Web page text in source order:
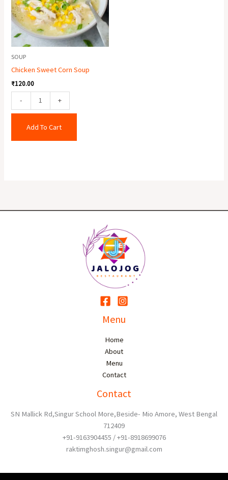
SOUP
Chicken Sweet Corn Soup
₹120.00
- +
Add To Cart
Menu
Home
About
Menu
Contact
Contact
SN Mallick Rd,Singur School More,Beside- Mio Amore, West Bengal
712409
+91-9163904455 / +91-8918699076
raktimghosh.singur@gmail.com